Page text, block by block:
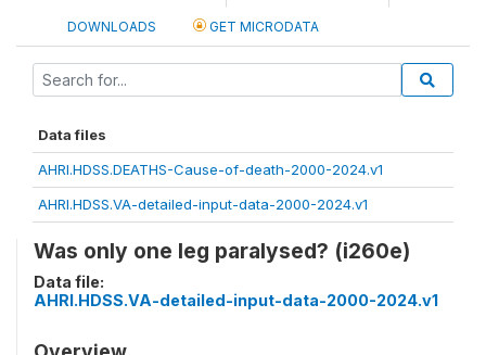
DOWNLOADS GET MICRODATA
Data files
AHRI.HDSS.DEATHS-Cause-of-death-2000-2024.v1
AHRI.HDSS.VA-detailed-input-data-2000-2024.v1
Was only one leg paralysed? (i260e)
Data file:
AHRI.HDSS.VA-detailed-input-data-2000-2024.v1